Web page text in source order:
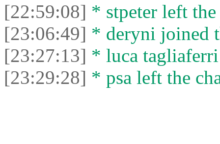
[22:59:08] * stpeter left the
[23:06:49] * deryni joined
[23:27:13] * luca
[23:29:28] * psa left the